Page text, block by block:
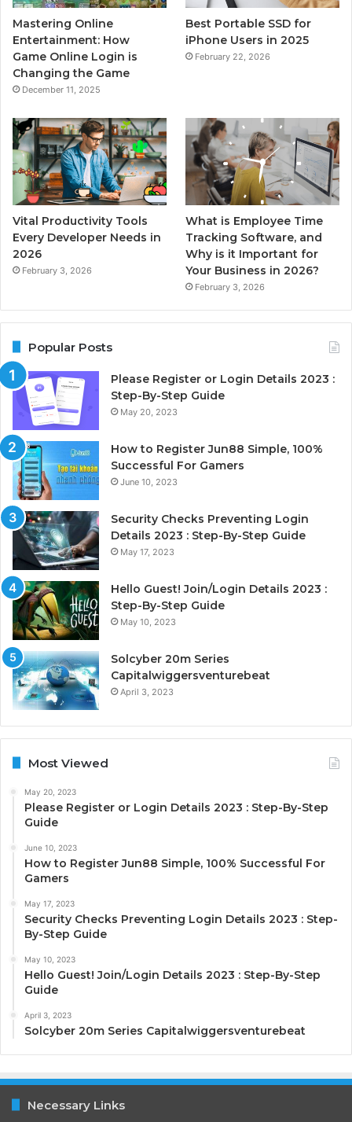
Mastering Online
Entertainment: How
Game Online Login is
Changing the Game
December 11, 2025
Best Portable SSD for
iPhone Users in 2025
February 22, 2026
Vital Productivity Tools
Every Developer Needs in
2026
February 3, 2026
What is Employee Time
Tracking Software, and
Why is it Important for
Your Business in 2026?
February 3, 2026
Popular Posts
Please Register or Login Details 2023 :
Step-By-Step Guide
May 20, 2023
How to Register Jun88 Simple, 100%
Successful For Gamers
June 10, 2023
Security Checks Preventing Login
Details 2023 : Step-By-Step Guide
May 17, 2023
Hello Guest! Join/Login Details 2023 :
Step-By-Step Guide
May 10, 2023
Solcyber 20m Series
Capitalwiggersventurebeat
April 3, 2023
Most Viewed
May 20, 2023
Please Register or Login Details 2023 : Step-By-Step
Guide
June 10, 2023
How to Register Jun88 Simple, 100% Successful For
Gamers
May 17, 2023
Security Checks Preventing Login Details 2023 : Step-
By-Step Guide
May 10, 2023
Hello Guest! Join/Login Details 2023 : Step-By-Step
Guide
April 3, 2023
Solcyber 20m Series Capitalwiggersventurebeat
Necessary Links